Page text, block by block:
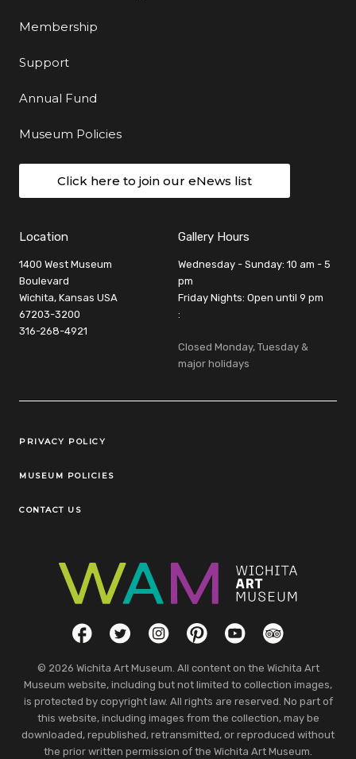
Membership
Support
Annual Fund
Museum Policies
Click here to join our eNews list
Location
1400 West Museum
Boulevard
Wichita, Kansas USA
67203-3200
316-268-4921
Gallery Hours
Wednesday - Sunday: 10 am - 5
pm
Friday Nights: Open until 9 pm
:
Closed Monday, Tuesday &
major holidays
Legal Links
PRIVACY POLICY
MUSEUM POLICIES
CONTACT US
Social LinksFacebookTwitterInstagramPinterestYouTubeTripAdvisor
© 2026 Wichita Art Museum. All content on the Wichita Art
Museum website, including but not limited to collection images,
is protected by copyright law. All rights are reserved. No part of
this website, including images from the collection, may be
downloaded, republished, retransmitted, or reproduced without
the prior written permission of the Wichita Art Museum.